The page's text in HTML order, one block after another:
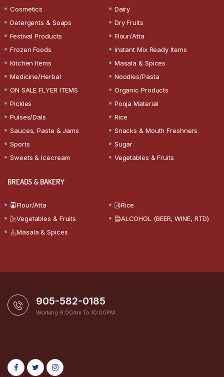
Cosmetics
Dairy
Detergents & Soaps
Dry Fruits
Festival Products
Flour/Atta
Frozen Foods
Instant Mix Ready Items
Kitchen Items
Masala & Spices
Medicine/Herbal
Noodles/Pasta
ON SALE FLYER ITEMS
Organic Products
Pickles
Pooja Material
Pulses/Dals
Rice
Sauces, Paste & Jams
Snacks & Mouth Freshners
Sports
Sugar
Sweets & Icecream
Vegetables & Fruits
BREADS & BAKERY
Flour/Atta
Rice
Vegetables & Fruits
ALCOHOL (BEER, WINE, RTD)
Masala & Spices
905-582-0185
Working 9:00Am To 10:00PM